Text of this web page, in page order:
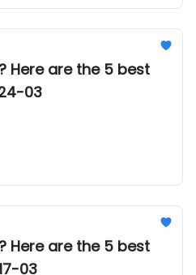
Here are the 5 best
03
Here are the 5 best
03